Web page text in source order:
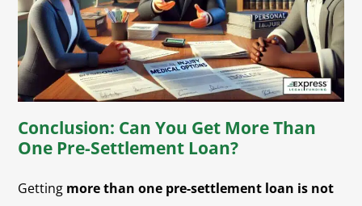
Conclusion: Can You Get More Than
One Pre-Settlement Loan?
Getting more than one pre-settlement loan is not